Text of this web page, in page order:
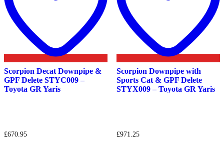
Scorpion Decat Downpipe &
GPF Delete STYC009 –
Toyota GR Yaris
£670.95
Scorpion Downpipe with
Sports Cat & GPF Delete
STYX009 – Toyota GR Yaris
£971.25